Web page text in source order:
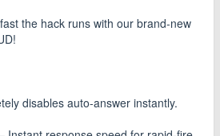
the hack runs with our brand-new
disables auto-answer instantly.